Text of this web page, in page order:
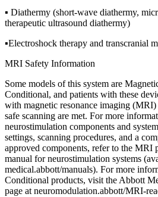
▪ Diathermy (short-wave diathermy,
therapeutic ultrasound diathermy)
▪Electroshock therapy and transcranial
MRI Safety Information
Some models of this system are
Conditional, and patients with these
with magnetic resonance imaging
safe scanning are met. For more
neurostimulation components and
settings, scanning procedures, and a
approved components, refer to the MRI
manual for neurostimulation systems
medical.abbott/manuals). For more
Conditional products, visit the Abbott
page at neuromodulation.abbott/MRI-